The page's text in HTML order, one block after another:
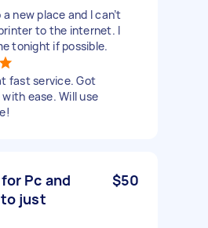
new place and I can’t
to the internet. I
tonight if possible.
fast service. Got
ease. Will use
Pc and
just
$50